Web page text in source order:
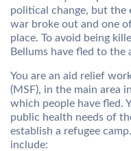
political change, but the
war broke out and one
place. To avoid being
Bellums have fled to
You are an aid relief
(MSF), in the main area
which people have fled.
public health needs of
establish a refugee
include: